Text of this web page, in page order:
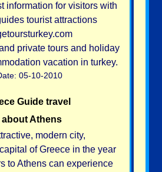
information for visitors with
tourist attractions
private tours and holiday
vacation in turkey.
05-10-2010
Guide travel
Athens
modern city,
of Greece in the year
to Athens can experience